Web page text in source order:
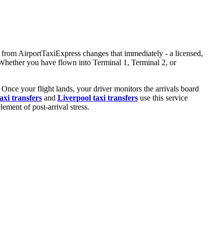
from AirportTaxiExpress changes that immediately - a licensed,
you have flown into Terminal 1, Terminal 2, or
your flight lands, your driver monitors the arrivals board
transfers and Liverpool taxi transfers use this service
of post-arrival stress.